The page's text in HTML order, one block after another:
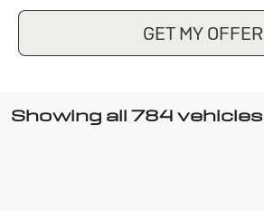
GET MY OFFER
Showing all 784 vehicles